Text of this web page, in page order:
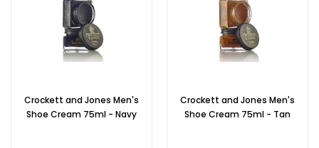
Crockett and Jones Men's
Shoe Cream 75ml - Navy
Crockett and Jones Men's
Shoe Cream 75ml - Tan